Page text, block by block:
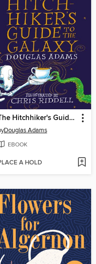
The Hitchhiker's Guide to the Galaxy
Douglas Adams
EBOOK
A HOLD